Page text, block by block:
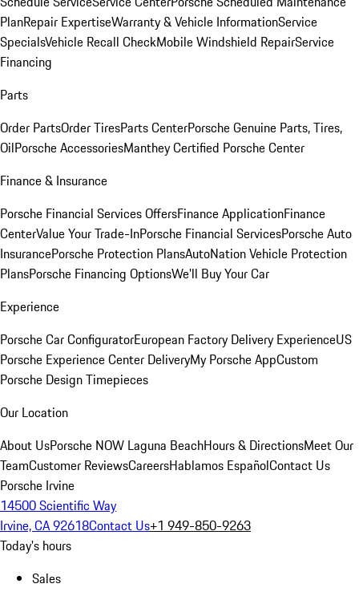
PlanRepair ExpertiseWarranty & Vehicle InformationService
SpecialsVehicle Recall CheckMobile Windshield RepairService
Financing
Parts
Order PartsOrder TiresParts CenterPorsche Genuine Parts, Tires,
OilPorsche AccessoriesManthey Certified Porsche Center
Finance & Insurance
Porsche Financial Services OffersFinance ApplicationFinance
CenterValue Your Trade-InPorsche Financial ServicesPorsche Auto
InsurancePorsche Protection PlansAutoNation Vehicle Protection
PlansPorsche Financing OptionsWe'll Buy Your Car
Experience
Porsche Car ConfiguratorEuropean Factory Delivery ExperienceUS
Porsche Experience Center DeliveryMy Porsche AppCustom
Porsche Design Timepieces
Our Location
About UsPorsche NOW Laguna BeachHours & DirectionsMeet Our
TeamCustomer ReviewsCareersHablamos EspañolContact Us
Porsche Irvine
14500 Scientific Way
Irvine, CA 92618Contact Us+1 949-850-9263
Today's hours
Sales